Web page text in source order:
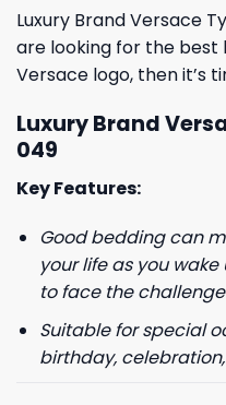
Luxury Brand Versace
are looking for the
Versace logo, then it’s
Luxury Brand
049
Key Features:
Good bedding can
your life as you
to face the
Suitable for special
birthday,